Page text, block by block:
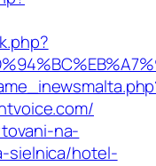
na-
sielnica/hotel-